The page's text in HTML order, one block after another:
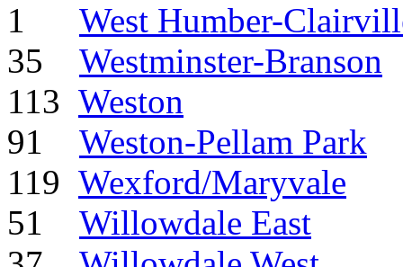
1 West Humber-
35 Westminster-Branson
113 Weston
91 Weston-Pellam Park
119 Wexford/Maryvale
51 Willowdale East